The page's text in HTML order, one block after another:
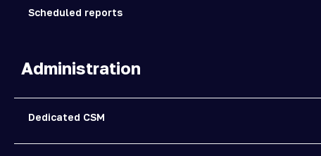
Scheduled reports
Administration
Dedicated CSM